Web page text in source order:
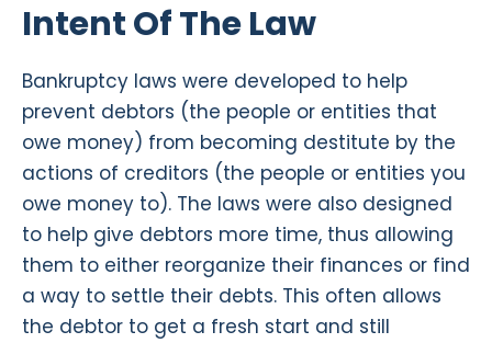
Intent Of The Law
Bankruptcy laws were developed to help
prevent debtors (the people or entities that
owe money) from becoming destitute by the
actions of creditors (the people or entities you
owe money to). The laws were also designed
to help give debtors more time, thus allowing
them to either reorganize their finances or find
a way to settle their debts. This often allows
the debtor to get a fresh start and still